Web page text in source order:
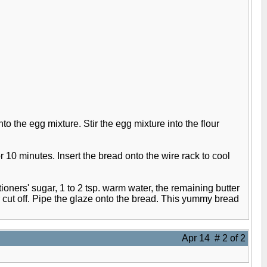
the egg mixture. Stir the egg mixture into the flour
minutes. Insert the bread onto the wire rack to cool
sugar, 1 to 2 tsp. warm water, the remaining butter
off. Pipe the glaze onto the bread. This yummy bread
Apr 14 # 2 of 2